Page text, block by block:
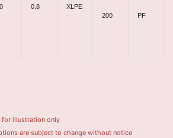
0.8 XLPE
200 PF
for illustration only
are subject to change without notice